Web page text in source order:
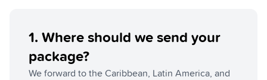
1. Where should we send your
package?
We forward to the Caribbean, Latin America, and